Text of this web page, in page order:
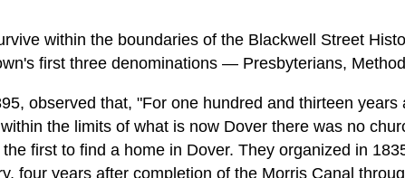
within the boundaries of the Blackwell Street
first three denominations — Presbyterians,
observed that, "For one hundred and thirteen years
the limits of what is now Dover there was no
first to find a home in Dover. They organized in
four years after completion of the Morris Canal